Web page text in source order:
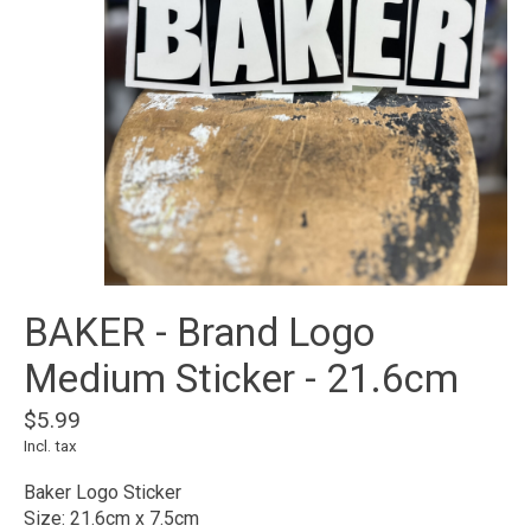
BAKER - Brand Logo
Medium Sticker - 21.6cm
$5.99
Incl. tax
Baker Logo Sticker
Size: 21.6cm x 7.5cm